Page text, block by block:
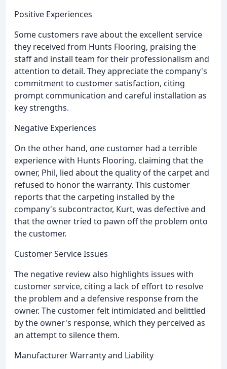
Positive Experiences
Some customers rave about the excellent service
they received from Hunts Flooring, praising the
staff and install team for their professionalism and
attention to detail. They appreciate the company's
commitment to customer satisfaction, citing
prompt communication and careful installation as
key strengths.
Negative Experiences
On the other hand, one customer had a terrible
experience with Hunts Flooring, claiming that the
owner, Phil, lied about the quality of the carpet and
refused to honor the warranty. This customer
reports that the carpeting installed by the
company's subcontractor, Kurt, was defective and
that the owner tried to pawn off the problem onto
the customer.
Customer Service Issues
The negative review also highlights issues with
customer service, citing a lack of effort to resolve
the problem and a defensive response from the
owner. The customer felt intimidated and belittled
by the owner's response, which they perceived as
an attempt to silence them.
Manufacturer Warranty and Liability